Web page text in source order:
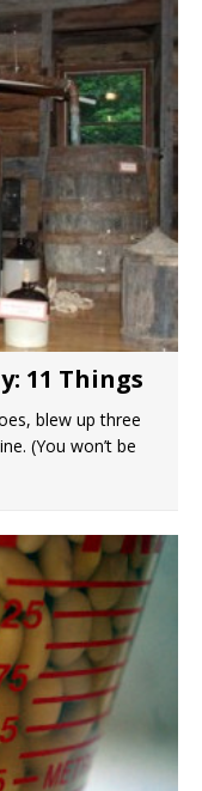
11 Things
blew up three
(You won’t be